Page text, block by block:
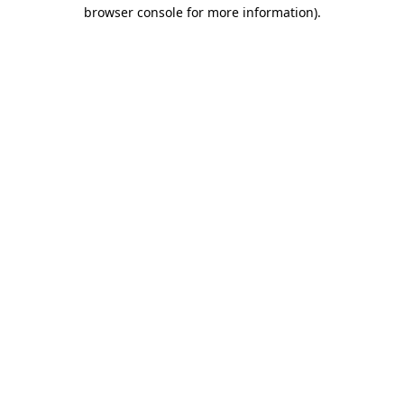
browser console for more information).